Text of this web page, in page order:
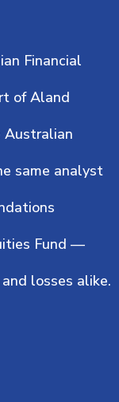
Financial
of Aland
Australian
same analyst
Fund —
losses alike.